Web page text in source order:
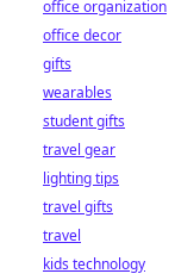
office organization
office decor
gifts
wearables
student gifts
travel gear
lighting tips
travel gifts
travel
kids technology